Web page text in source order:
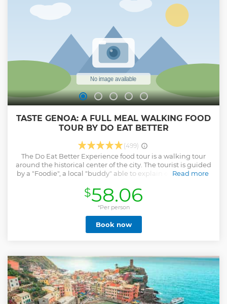
TASTE GENOA: A FULL MEAL WALKING FOOD
TOUR BY DO EAT BETTER
(499)
The Do Eat Better Experience food tour is a walking tour
around the historical center of the city. The tourist is guided
by a "Foodie", a local "buddy" able to explain every detail of
relevant history/curiosities. Do Eat Better Experience tours
are a mix of high-quality gastronomy as a way for showing
Italian culture and lifestyle and a walking experience
together with a local friend. This is the reason why we
accept small groups only: we want to focus on a genuine
exchange and give to each tourist the highest attention
always run in English and Italian; other languages upon
request.
Read more
Show less
$58.06
*Per person
Book now